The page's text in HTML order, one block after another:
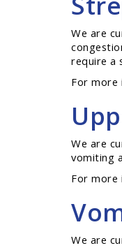
We are
require a
For more
We are
vomiting
For more
We are